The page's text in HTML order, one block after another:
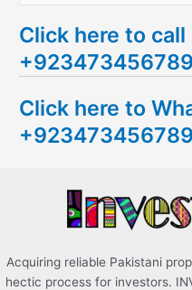
a
r
h
f
Click here to call
+923473456789
Click here to
+923473456789
Acquiring reliable Pakistani
hectic process for investors.